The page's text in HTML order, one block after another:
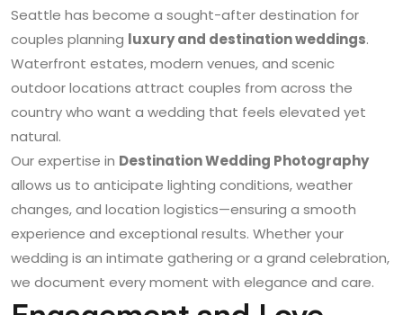
Seattle has become a sought-after destination for
couples planning luxury and destination weddings.
Waterfront estates, modern venues, and scenic
outdoor locations attract couples from across the
country who want a wedding that feels elevated yet
natural.
Our expertise in Destination Wedding Photography
allows us to anticipate lighting conditions, weather
changes, and location logistics—ensuring a smooth
experience and exceptional results. Whether your
wedding is an intimate gathering or a grand celebration,
we document every moment with elegance and care.